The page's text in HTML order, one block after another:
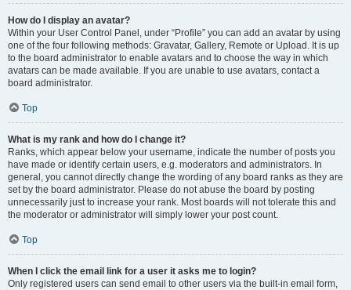
How do I display an avatar?
Within your User Control Panel, under “Profile” you can add an avatar by using
one of the four following methods: Gravatar, Gallery, Remote or Upload. It is up
to the board administrator to enable avatars and to choose the way in which
avatars can be made available. If you are unable to use avatars, contact a
board administrator.
Top
What is my rank and how do I change it?
Ranks, which appear below your username, indicate the number of posts you
have made or identify certain users, e.g. moderators and administrators. In
general, you cannot directly change the wording of any board ranks as they are
set by the board administrator. Please do not abuse the board by posting
unnecessarily just to increase your rank. Most boards will not tolerate this and
the moderator or administrator will simply lower your post count.
Top
When I click the email link for a user it asks me to login?
Only registered users can send email to other users via the built-in email form,